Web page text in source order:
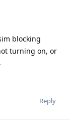
blocking
turning on, or
Reply